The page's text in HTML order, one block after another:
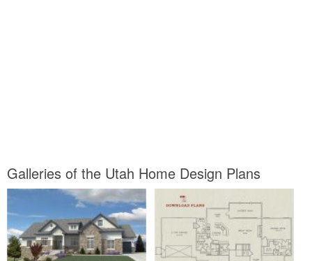
Galleries of the Utah Home Design Plans